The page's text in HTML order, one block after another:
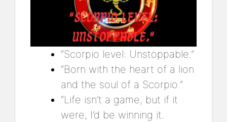
“Scorpio level: Unstoppable.”
“Born with the heart of a lion
and the soul of a Scorpio.”
“Life isn’t a game, but if it
were, I’d be winning it.